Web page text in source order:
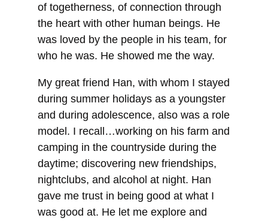
of togetherness, of connection through
the heart with other human beings. He
was loved by the people in his team, for
who he was. He showed me the way.
My great friend Han, with whom I stayed
during summer holidays as a youngster
and during adolescence, also was a role
model. I recall…working on his farm and
camping in the countryside during the
daytime; discovering new friendships,
nightclubs, and alcohol at night. Han
gave me trust in being good at what I
was good at. He let me explore and